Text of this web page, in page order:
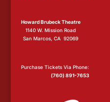
Howard Brubeck Theatre
1140 W. Mission Road
San Marcos, CA 92069
Purchase Tickets Via Phone:
(760) 891-7653